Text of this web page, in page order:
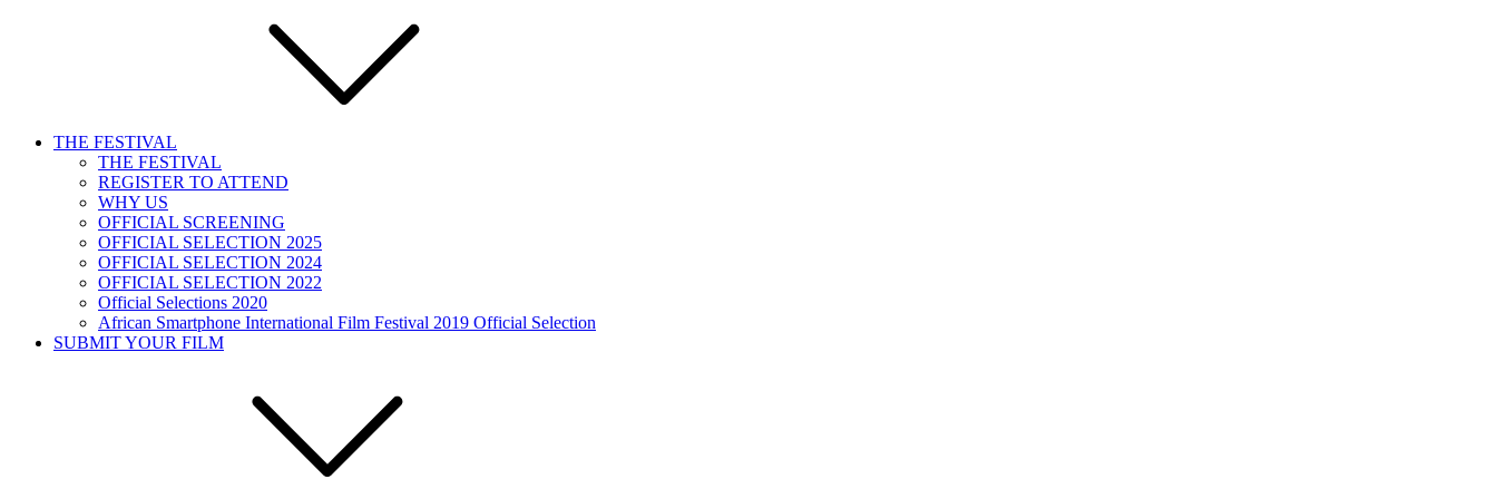
THE FESTIVAL
THE FESTIVAL
REGISTER TO ATTEND
WHY US
OFFICIAL SCREENING
OFFICIAL SELECTION 2025
OFFICIAL SELECTION 2024
OFFICIAL SELECTION 2022
Official Selections 2020
African Smartphone International Film Festival 2019 Official Selection
SUBMIT YOUR FILM